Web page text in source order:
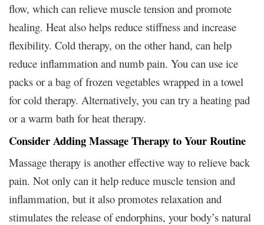
flow, which can relieve muscle tension and promote
healing. Heat also helps reduce stiffness and increase
flexibility. Cold therapy, on the other hand, can help
reduce inflammation and numb pain. You can use ice
packs or a bag of frozen vegetables wrapped in a towel
for cold therapy. Alternatively, you can try a heating pad
or a warm bath for heat therapy.
Consider Adding Massage Therapy to Your Routine
Massage therapy is another effective way to relieve back
pain. Not only can it help reduce muscle tension and
inflammation, but it also promotes relaxation and
stimulates the release of endorphins, your body’s natural